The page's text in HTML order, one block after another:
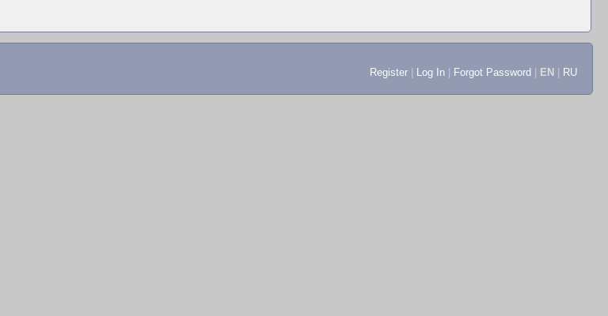
Register Log In Forgot Password EN RU